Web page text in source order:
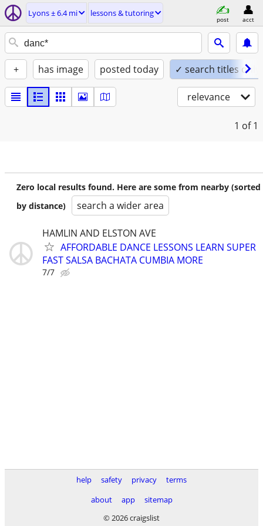
Lyons ± 6.4 mi lessons & tutoring
post acct
+ has image posted today ✓ search titles only
relevance
1 of 1
Zero local results found. Here are some from nearby (sorted
by distance)
search a wider area
HAMLIN AND ELSTON AVE
AFFORDABLE DANCE LESSONS LEARN SUPER
FAST SALSA BACHATA CUMBIA MORE
7/7
help safety privacy
terms
about
app
sitemap
© 2026 craigslist